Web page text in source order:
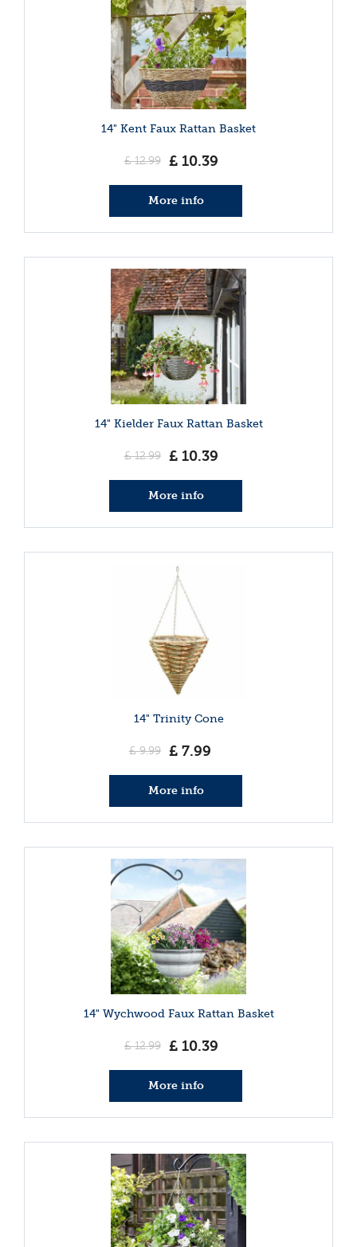
14" Kent Faux Rattan Basket
£ 12.99 £ 10.39
More info
14" Kielder Faux Rattan Basket
£ 12.99 £ 10.39
More info
14" Trinity Cone
£ 9.99 £ 7.99
More info
14" Wychwood Faux Rattan Basket
£ 12.99 £ 10.39
More info